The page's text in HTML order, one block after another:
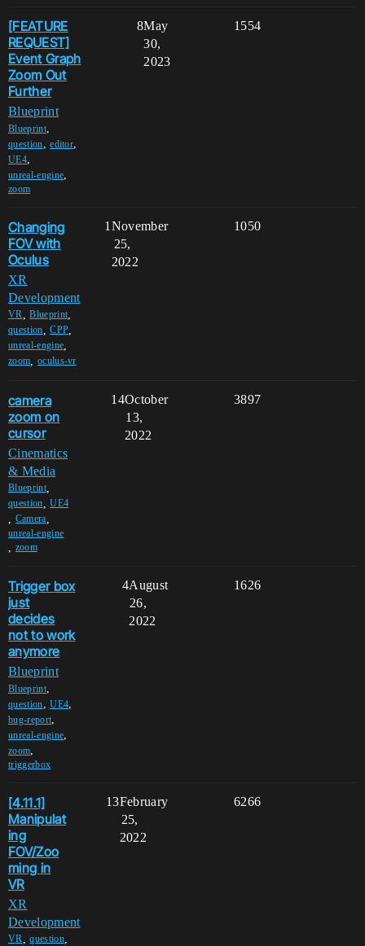
[FEATURE
REQUEST]
Event Graph
Zoom Out
Further
Blueprint
Blueprint,
question,editor,
UE4,
unreal-engine,
zoom
8 1554
May
30,
2023
Changing
FOV with
Oculus
XR
Development
VR ,Blueprint
question ,CPP
unreal-engine
zoom oculus-vr
1 1050
November
25,
2022
camera
zoom on
cursor
Cinematics
& Media
Blueprint,
question ,UE4
Camera
unreal-engine
zoom
14 3897
October
13,
2022
Trigger box
just
decides
not to work
anymore
Blueprint
Blueprint,
question,UE4,
bug-report,
unreal-engine,
zoom,
triggerbox
4 1626
August
26,
2022
[4.11.1]
Manipulat
ing
FOV/Zoo
ming in
VR
XR
Development
VR ,question,
13 6266
February
25,
2022